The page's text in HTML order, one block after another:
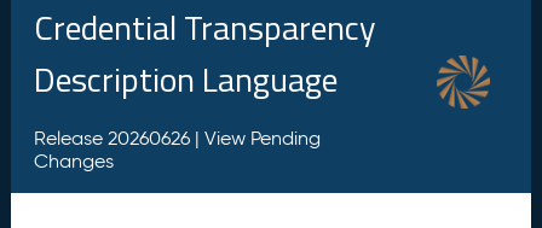
Credential Transparency
Description Language
Release 20260626 | View Pending
Changes